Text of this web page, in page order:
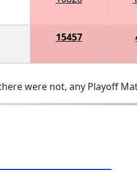
15457
were not, any Playoff